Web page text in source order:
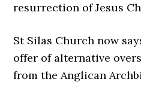
resurrection of Jesus
St Silas Church now
offer of alternative
from the Anglican